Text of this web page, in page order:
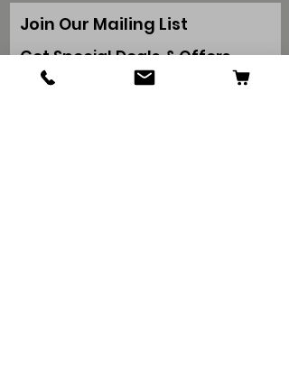
Join Our Mailing List
Get Special Deals & Offers